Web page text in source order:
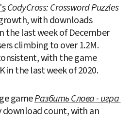
CodyCross: Crossword Puzzles
with downloads
the last week of December
climbing to over 1.2M.
with the game
in the last week of 2020.
game Разбить Слова - игра
download count, with an